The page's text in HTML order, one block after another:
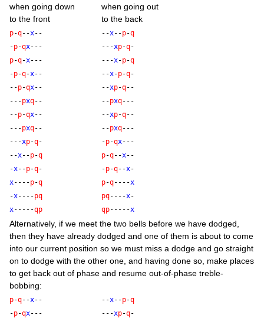
when going down
to the front
when going out
to the back
p-q--x-- --x--p-q
-p-qx--- ---xp-q-
p-q-x--- ---x-p-q
-p-q-x-- --x-p-q-
--p-qx-- --xp-q--
---pxq-- --pxq---
--p-qx-- --xp-q--
---pxq-- --pxq---
---xp-q- -p-qx---
--x--p-q p-q--x--
-x--p-q- -p-q--x-
x----p-q p-q----x
-x----pq pq----x-
x-----qp qp-----x
Altern­at­ively, if we meet the two bells before we have dodged,
then they have already dodged and one of them is about to come
into our cur­rent pos­i­tion so we must miss a dodge and go straight
on to dodge with the oth­er one, and hav­ing done so, make places
to get back out of phase and resume out-of-phase treble-
bobbing:
p-q--x-- --x--p-q
-p-qx--- ---xp-q-